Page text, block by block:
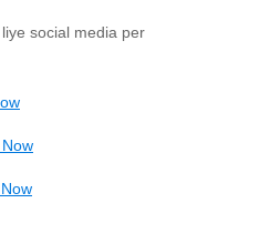
social media per